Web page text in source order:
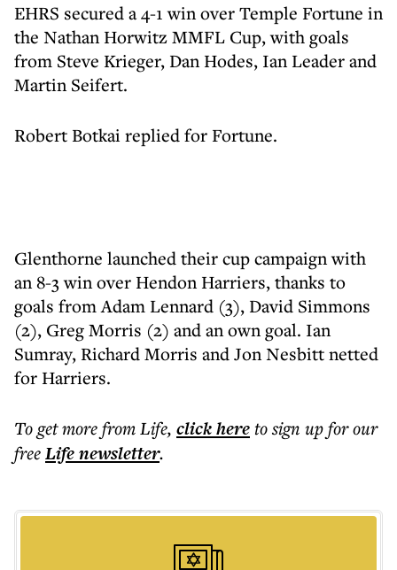
EHRS secured a 4-1 win over Temple Fortune in
the Nathan Horwitz MMFL Cup, with goals
from Steve Krieger, Dan Hodes, Ian Leader and
Martin Seifert.
Robert Botkai replied for Fortune.
Glenthorne launched their cup campaign with
an 8-3 win over Hendon Harriers, thanks to
goals from Adam Lennard (3), David Simmons
(2), Greg Morris (2) and an own goal. Ian
Sumray, Richard Morris and Jon Nesbitt netted
for Harriers.
To get morefrom Life, click hereto sign up for our
freeLifenewsletter.